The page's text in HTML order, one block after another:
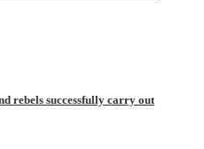
rebels successfully carry out